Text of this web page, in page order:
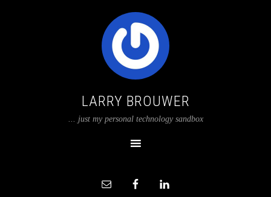
LARRY BROUWER
... just my personal technology sandbox